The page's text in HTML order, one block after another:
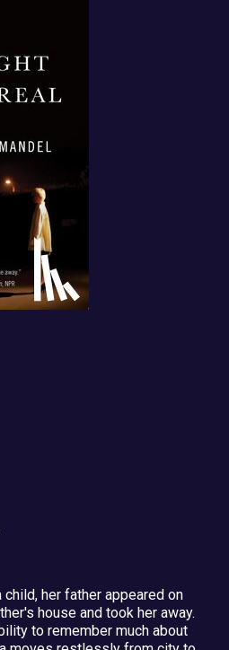
her father appeared on
house and took her away.
to remember much about